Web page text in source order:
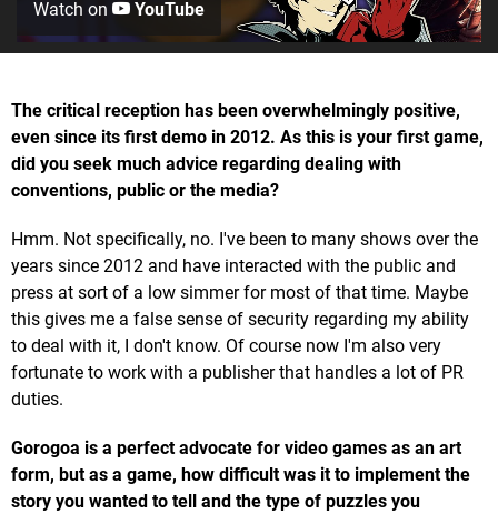
Watch on YouTube
The critical reception has been overwhelmingly positive,
even since its first demo in 2012. As this is your first game,
did you seek much advice regarding dealing with
conventions, public or the media?
Hmm. Not specifically, no. I've been to many shows over the
years since 2012 and have interacted with the public and
press at sort of a low simmer for most of that time. Maybe
this gives me a false sense of security regarding my ability
to deal with it, I don't know. Of course now I'm also very
fortunate to work with a publisher that handles a lot of PR
duties.
Gorogoa is a perfect advocate for video games as an art
form, but as a game, how difficult was it to implement the
story you wanted to tell and the type of puzzles you